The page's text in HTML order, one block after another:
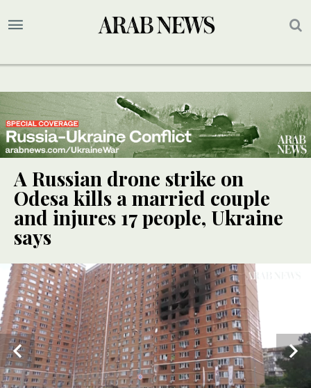
A Russian drone strike on
Odesa kills a married couple
and injures 17 people, Ukraine
says